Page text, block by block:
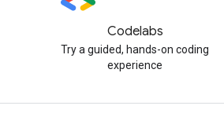
Codelabs
Try a guided, hands-on coding
experience